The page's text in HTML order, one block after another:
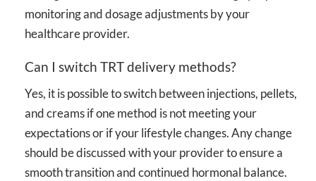
monitoring and dosage adjustments by your
healthcare provider.
Can I switch TRT delivery methods?
Yes, it is possible to switch between injections, pellets,
and creams if one method is not meeting your
expectations or if your lifestyle changes. Any change
should be discussed with your provider to ensure a
smooth transition and continued hormonal balance.